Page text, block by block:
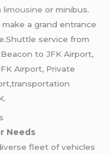
limousine or minibus.
a grand entrance
service from
to JFK Airport,
Airport, Private
Needs
fleet of vehicles